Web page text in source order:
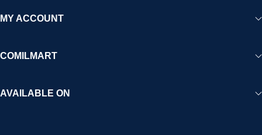
MY ACCOUNT
COMILMART
AVAILABLE ON